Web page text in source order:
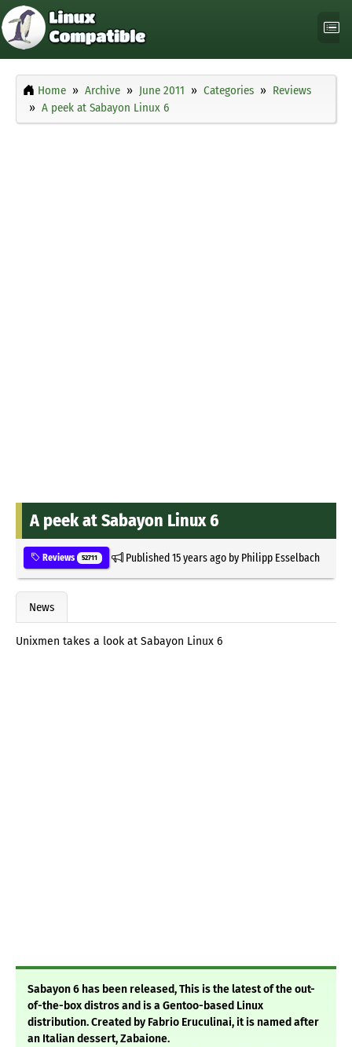
Home Archive June 2011 Categories
Reviews
A peek at Sabayon Linux 6
A peek at Sabayon Linux 6
Reviews 52711 Published15 years agoby Philipp Esselbach
News
Unixmen takes a look at Sabayon Linux 6
Sabayon 6 has been released, This is the latest of the out-
of-the-box distros and is a Gentoo-based Linux
distribution. Created by Fabrio Eruculinai, it is named after
an Italian dessert, Zabaione.